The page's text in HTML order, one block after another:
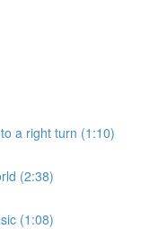
a right turn (1:10)
(2:38)
(1:08)